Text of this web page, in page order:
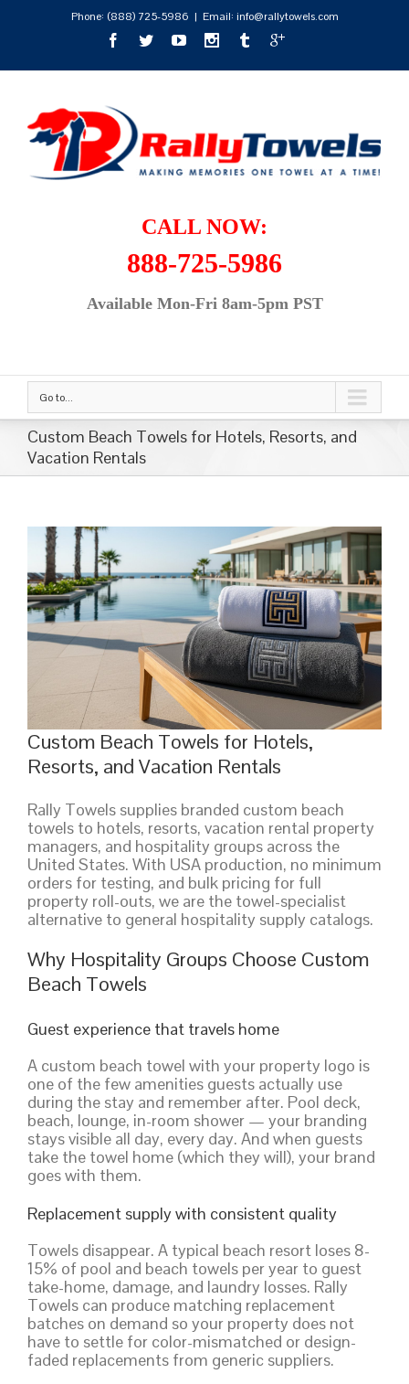
Phone: (888) 725-5986 | Email: info@rallytowels.com
CALL NOW:
888-725-5986
Available Mon-Fri 8am-5pm PST
Go to...
Custom Beach Towels for Hotels, Resorts, and
Vacation Rentals
Custom Beach Towels for Hotels,
Resorts, and Vacation Rentals
Rally Towels supplies branded custom beach
towels to hotels, resorts, vacation rental property
managers, and hospitality groups across the
United States. With USA production, no minimum
orders for testing, and bulk pricing for full
property roll-outs, we are the towel-specialist
alternative to general hospitality supply catalogs.
Why Hospitality Groups Choose Custom
Beach Towels
Guest experience that travels home
A custom beach towel with your property logo is
one of the few amenities guests actually use
during the stay and remember after. Pool deck,
beach, lounge, in-room shower — your branding
stays visible all day, every day. And when guests
take the towel home (which they will), your brand
goes with them.
Replacement supply with consistent quality
Towels disappear. A typical beach resort loses 8-
15% of pool and beach towels per year to guest
take-home, damage, and laundry losses. Rally
Towels can produce matching replacement
batches on demand so your property does not
have to settle for color-mismatched or design-
faded replacements from generic suppliers.